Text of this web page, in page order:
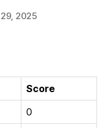
2025
Score
0